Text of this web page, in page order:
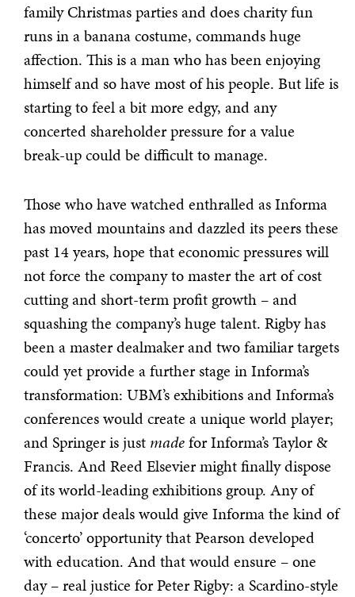
family Christmas parties and does charity fun
runs in a banana costume, commands huge
affection. This is a man who has been enjoying
himself and so have most of his people. But life is
starting to feel a bit more edgy, and any
concerted shareholder pressure for a value
break-up could be difficult to manage.
Those who have watched enthralled as Informa
has moved mountains and dazzled its peers these
past 14 years, hope that economic pressures will
not force the company to master the art of cost
cutting and short-term profit growth – and
squashing the company’s huge talent. Rigby has
been a master dealmaker and two familiar targets
could yet provide a further stage in Informa’s
transformation: UBM’s exhibitions and Informa’s
conferences would create a unique world player;
and Springer is just madefor Informa’s Taylor &
Francis. And Reed Elsevier might finally dispose
of its world-leading exhibitions group. Any of
these major deals would give Informa the kind of
‘concerto’ opportunity that Pearson developed
with education. And that would ensure – one
day – real justice for Peter Rigby: a Scardino-style